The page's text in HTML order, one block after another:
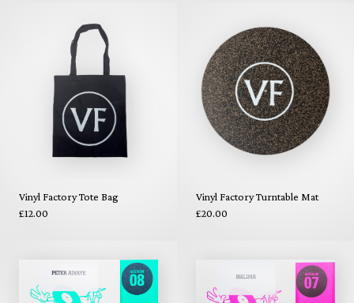
Vinyl Factory Tote Bag
£12.00
Vinyl Factory Turntable Mat
£20.00